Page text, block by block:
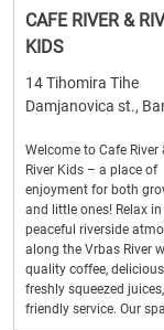
CAFE RIVER &
KIDS
14 Tihomira Tihe
Damjanovica st.,
Welcome to Cafe River
River Kids – a place of
enjoyment for both
and little ones! Relax in
peaceful riverside
along the Vrbas River
quality coffee,
freshly squeezed
friendly service. Our